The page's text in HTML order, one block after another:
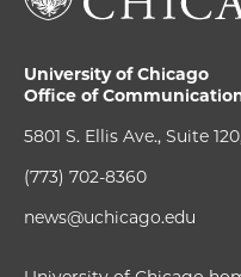
University of Chicago
Office of
5801 S. Ellis Ave., Suite
(773) 702-8360
news@uchicago.edu